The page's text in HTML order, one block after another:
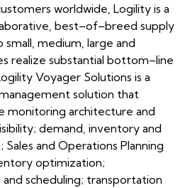
worldwide, Logility is a
best–of–breed supply
small, medium, large and
realize substantial bottom–line
Voyager Solutions is a
solution that
monitoring architecture and
demand, inventory and
and Operations Planning
optimization;
scheduling; transportation